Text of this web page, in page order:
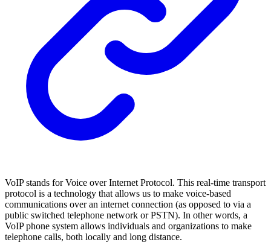
VoIP stands for Voice over Internet Protocol. This real-time transport
protocol is a technology that allows us to make voice-based
communications over an internet connection (as opposed to via a
public switched telephone network or PSTN). In other words, a
VoIP phone system allows individuals and organizations to make
telephone calls, both locally and long distance.